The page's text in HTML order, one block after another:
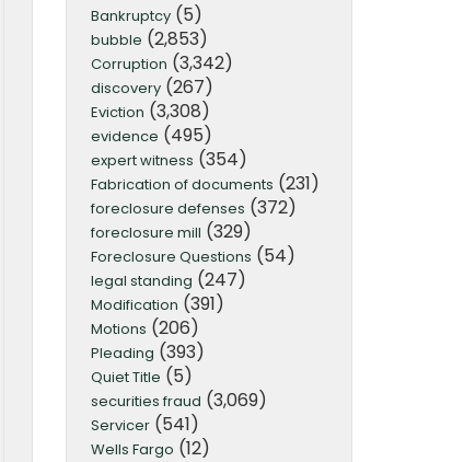
Bankruptcy(5)
bubble (2,853)
Corruption (3,342)
discovery(267)
Eviction (3,308)
evidence (495)
expert witness (354)
Fabrication of documents (231)
foreclosure defenses (372)
foreclosure mill (329)
Foreclosure Questions (54)
legal standing (247)
Modification (391)
Motions (206)
Pleading (393)
Quiet Title (5)
securities fraud (3,069)
Servicer(541)
Wells Fargo (12)